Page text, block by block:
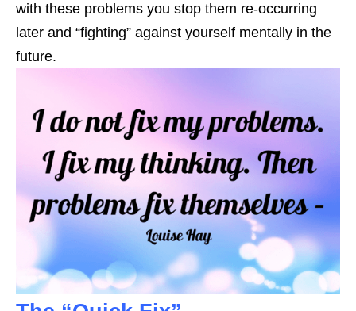
with these problems you stop them re-occurring
later and “fighting” against yourself mentally in the
future.